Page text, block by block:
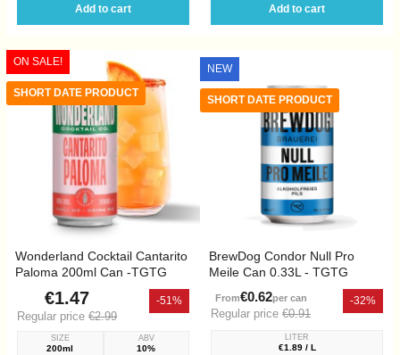
Add to cart Add to cart
Wonderland Cocktail Cantarito
Paloma 200ml Can -TGTG
€1.47
Regular price €2.99
-51%
SIZE
200ml
ABV
10%
ON SALE!
SHORT DATE PRODUCT
BrewDog Condor Null Pro
Meile Can 0.33L - TGTG
From€0.62per can
Regular price €0.91
-32%
LITER
€1.89 / L
NEW
SHORT DATE PRODUCT